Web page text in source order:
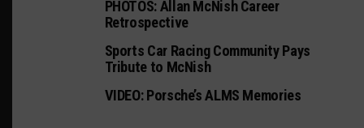
PHOTOS: Allan McNish Career
Retrospective
Sports Car Racing Community Pays
Tribute to McNish
VIDEO: Porsche’s ALMS Memories